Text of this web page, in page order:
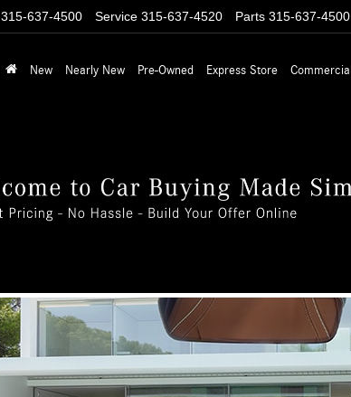
Parts 315-637-4500
Service 315-637-4520
315-637-4500
New Nearly New Pre-Owned Express Store Commercial